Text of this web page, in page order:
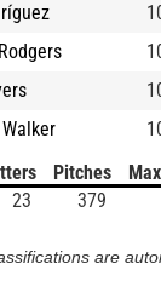
Pitches
23 379
are